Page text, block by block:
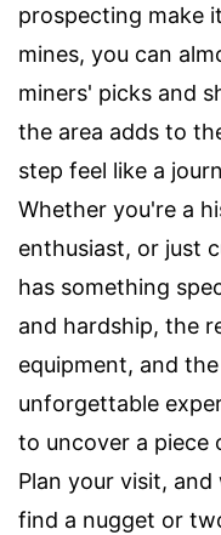
prospecting make
mines, you can
miners' picks and
the area adds to
step feel like a
Whether you're a
enthusiast, or just
has something
and hardship, the
equipment, and
unforgettable
to uncover a piece
Plan your visit,
find a nugget or